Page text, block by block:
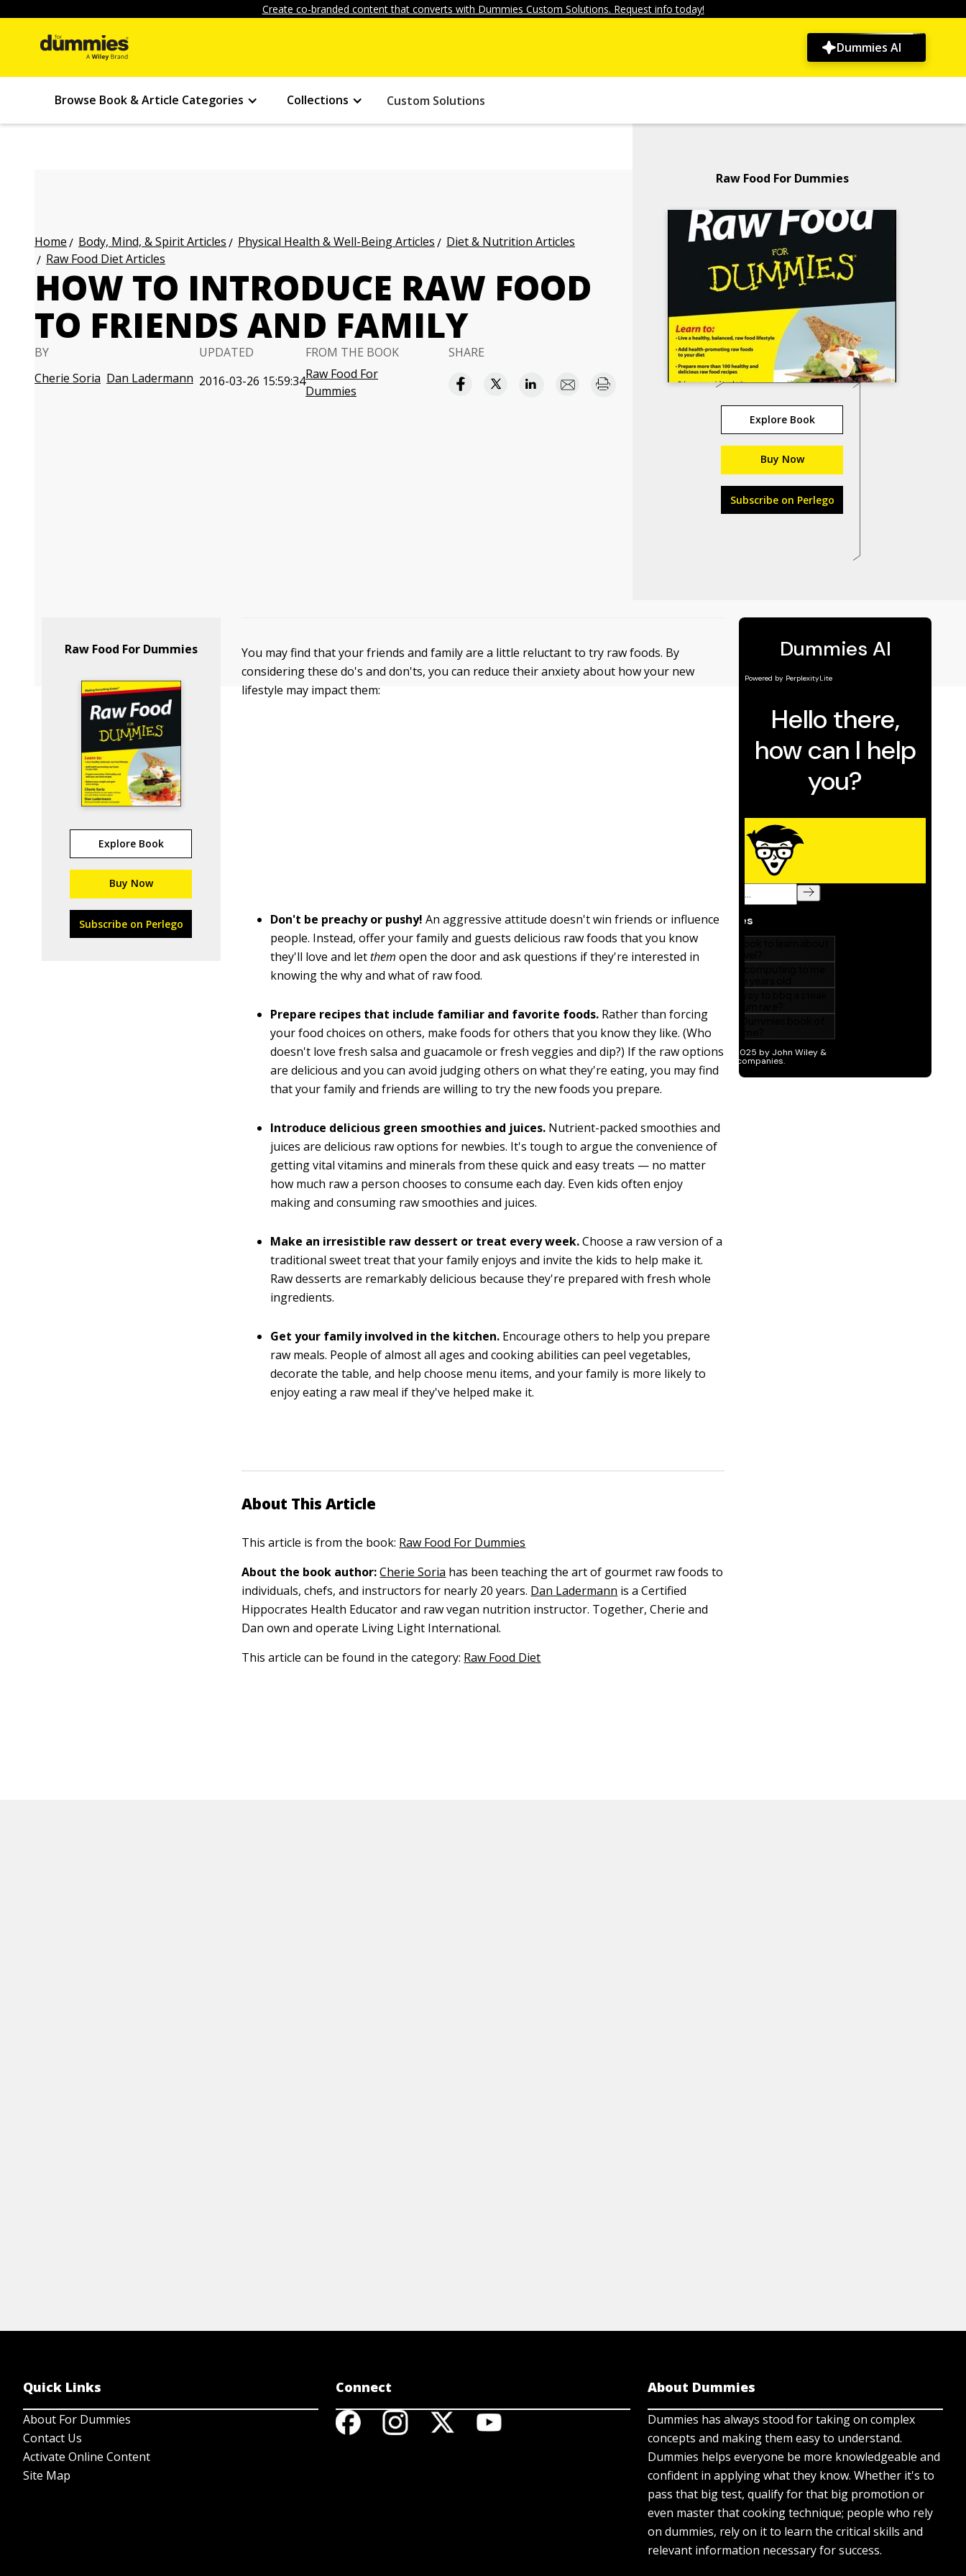
Create co-branded content that converts with Dummies Custom Solutions. Request info today!
Dummies AI
Browse Book & Article Categories Collections Custom Solutions
Home Body, Mind, & Spirit Articles Physical Health & Well-Being Articles
Diet & Nutrition Articles
Raw Food Diet Articles
HOW TO INTRODUCE RAW FOOD
TO FRIENDS AND FAMILY
BY
Cherie Soria Dan Ladermann
UPDATED
2016-03-26 15:59:34
FROM THE BOOK
Raw Food For
Dummies
SHARE
Raw Food For Dummies
Explore Book
Buy Now
Subscribe on Perlego
Raw Food For Dummies
Explore Book
Buy Now
Subscribe on Perlego
You may find that your friends and family are a little reluctant to try raw foods. By
considering these do's and don'ts, you can reduce their anxiety about how your new
lifestyle may impact them:
Don't be preachy or pushy! An aggressive attitude doesn't win friends or influence
people. Instead, offer your family and guests delicious raw foods that you know
they'll love and letthem open the door and ask questions if they're interested in
knowing the why and what of raw food.
Prepare recipes that include familiar and favorite foods. Rather than forcing
your food choices on others, make foods for others that you know they like. (Who
doesn't love fresh salsa and guacamole or fresh veggies and dip?) If the raw options
are delicious and you can avoid judging others on what they're eating, you may find
that your family and friends are willing to try the new foods you prepare.
Introduce delicious green smoothies and juices. Nutrient-packed smoothies and
juices are delicious raw options for newbies. It's tough to argue the convenience of
getting vital vitamins and minerals from these quick and easy treats — no matter
how much raw a person chooses to consume each day. Even kids often enjoy
making and consuming raw smoothies and juices.
Make an irresistible raw dessert or treat every week.Choose a raw version of a
traditional sweet treat that your family enjoys and invite the kids to help make it.
Raw desserts are remarkably delicious because they're prepared with fresh whole
ingredients.
Get your family involved in the kitchen. Encourage others to help you prepare
raw meals. People of almost all ages and cooking abilities can peel vegetables,
decorate the table, and help choose menu items, and your family is more likely to
enjoy eating a raw meal if they've helped make it.
About This Article
This article is from the book: Raw Food For Dummies
About the book author: Cherie Soria has been teaching the art of gourmet raw foods to
individuals, chefs, and instructors for nearly 20 years. Dan Ladermann is a Certified
Hippocrates Health Educator and raw vegan nutrition instructor. Together, Cherie and
Dan own and operate Living Light International.
This article can be found in the category: Raw Food Diet
Quick Links
About For Dummies
Contact Us
Activate Online Content
Site Map
Connect About Dummies
Dummies has always stood for taking on complex
concepts and making them easy to understand.
Dummies helps everyone be more knowledgeable and
confident in applying what they know. Whether it's to
pass that big test, qualify for that big promotion or
even master that cooking technique; people who rely
on dummies, rely on it to learn the critical skills and
relevant information necessary for success.